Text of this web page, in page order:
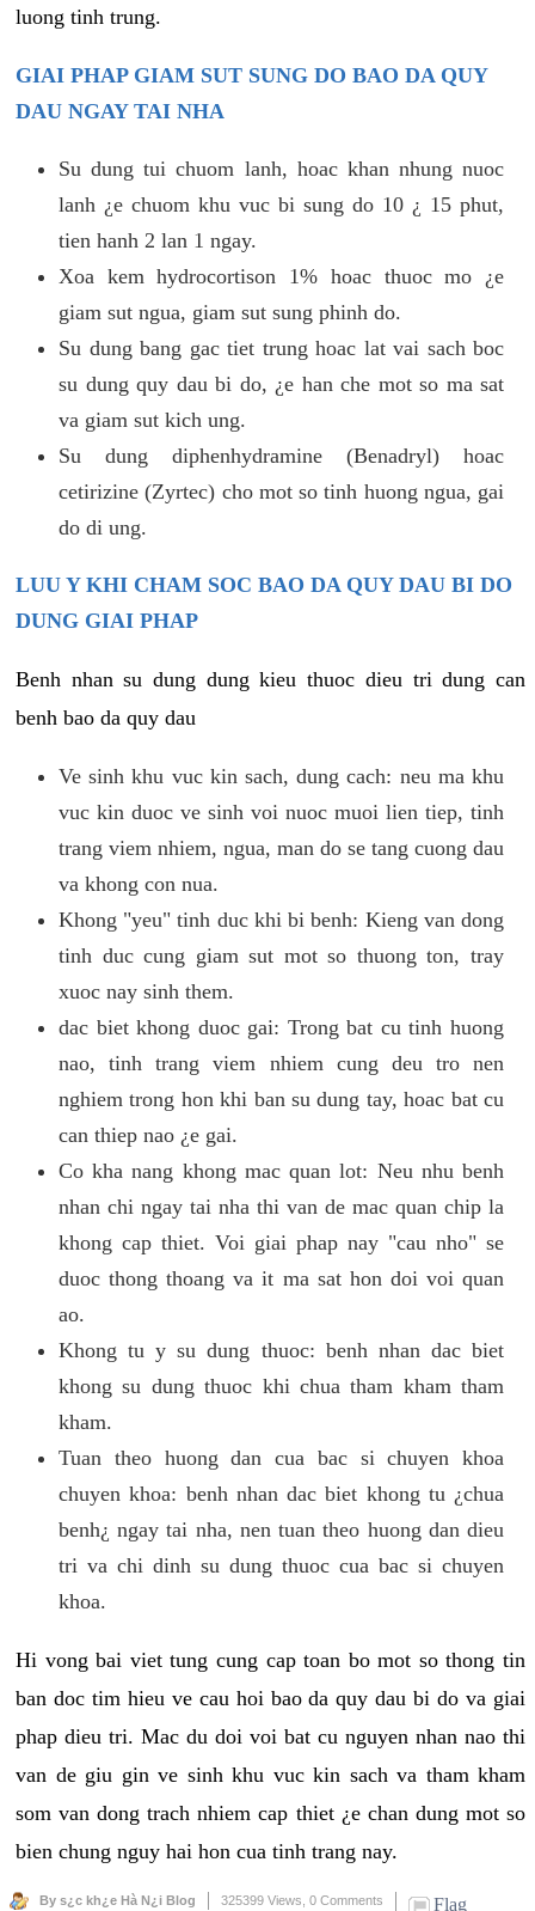
luong tinh trung.
GIAI PHAP GIAM SUT SUNG DO BAO DA QUY
DAU NGAY TAI NHA
Su dung tui chuom lanh, hoac khan nhung nuoc
lanh ¿e chuom khu vuc bi sung do 10 ¿ 15 phut,
tien hanh 2 lan 1 ngay.
Xoa kem hydrocortison 1% hoac thuoc mo ¿e
giam sut ngua, giam sut sung phinh do.
Su dung bang gac tiet trung hoac lat vai sach boc
su dung quy dau bi do, ¿e han che mot so ma sat
va giam sut kich ung.
Su dung diphenhydramine (Benadryl) hoac
cetirizine (Zyrtec) cho mot so tinh huong ngua, gai
do di ung.
LUU Y KHI CHAM SOC BAO DA QUY DAU BI DO
DUNG GIAI PHAP
Benh nhan su dung dung kieu thuoc dieu tri dung can
benh bao da quy dau
Ve sinh khu vuc kin sach, dung cach: neu ma khu
vuc kin duoc ve sinh voi nuoc muoi lien tiep, tinh
trang viem nhiem, ngua, man do se tang cuong dau
va khong con nua.
Khong "yeu" tinh duc khi bi benh: Kieng van dong
tinh duc cung giam sut mot so thuong ton, tray
xuoc nay sinh them.
dac biet khong duoc gai: Trong bat cu tinh huong
nao, tinh trang viem nhiem cung deu tro nen
nghiem trong hon khi ban su dung tay, hoac bat cu
can thiep nao ¿e gai.
Co kha nang khong mac quan lot: Neu nhu benh
nhan chi ngay tai nha thi van de mac quan chip la
khong cap thiet. Voi giai phap nay "cau nho" se
duoc thong thoang va it ma sat hon doi voi quan
ao.
Khong tu y su dung thuoc: benh nhan dac biet
khong su dung thuoc khi chua tham kham tham
kham.
Tuan theo huong dan cua bac si chuyen khoa
chuyen khoa: benh nhan dac biet khong tu ¿chua
benh¿ ngay tai nha, nen tuan theo huong dan dieu
tri va chi dinh su dung thuoc cua bac si chuyen
khoa.
Hi vong bai viet tung cung cap toan bo mot so thong tin
ban doc tim hieu ve cau hoi bao da quy dau bi do va giai
phap dieu tri. Mac du doi voi bat cu nguyen nhan nao thi
van de giu gin ve sinh khu vuc kin sach va tham kham
som van dong trach nhiem cap thiet ¿e chan dung mot so
bien chung nguy hai hon cua tinh trang nay.
By s¿c kh¿e Hà N¿i Blog 325399 Views, 0 Comments Flag